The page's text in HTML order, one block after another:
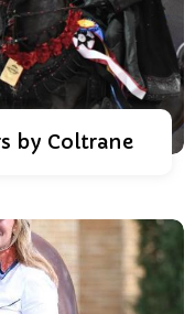
by Coltrane